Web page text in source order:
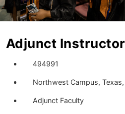
Adjunct
494991
Northwest Campus,
Adjunct Faculty